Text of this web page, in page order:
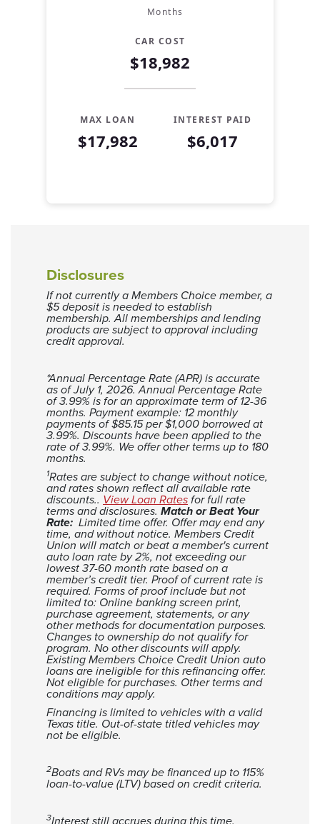
Months
CAR COST
$18,982
MAX LOAN
$17,982
INTEREST PAID
$6,017
4
$17,088
5
$16,858
$876
6
$16,627
$1,045
7
$16,393
$1,211
$15,919
$1,537
10
$15,678
$1,696
11
$15,435
$1,853
12
$15,189
$2,007
13
$14,941
$2,159
14
15
$14,437
$2,455
16
$14,182
$2,600
17
$13,924
$2,741
18
$13,663
$2,881
19
$13,399
$3,017
20
$13,133
$3,151
21
$12,865
$3,283
22
$12,593
$3,411
23
$12,319
$3,537
24
$12,043
$3,660
25
$11,763
$3,781
26
$11,481
$3,899
27
$11,195
$4,013
28
$10,907
$4,125
29
$10,616
31
$10,026
$4,444
33
$9,423
$4,641
Disclosures
If not currently a Members Choice member, a
$5 deposit is needed to establish
membership. All memberships and lending
products are subject to approval including
credit approval.
*Annual Percentage Rate (APR) is accurate
as of July 1, 2026.Annual Percentage Rate
of 3.99% is for an approximate term of 12-36
months. Payment example: 12 monthly
payments of $85.15 per $1,000 borrowed at
3.99%. Discounts have been applied to the
rate of 3.99%. We offer other terms up to 180
months.
1Rates are subject to change without notice,
and rates shown reflect all available rate
discounts.. View Loan Rates for full rate
terms and disclosures. Match or Beat Your
Rate: Limited time offer. Offer may end any
time, and without notice. Members Credit
Union will match or beat a member's current
auto loan rate by 2%, not exceeding our
lowest 37-60 month rate based on a
member’s credit tier. Proof of current rate is
required. Forms of proof include but not
limited to: Online banking screen print,
purchase agreement, statements, or any
other methods for documentation purposes.
Changes to ownership do not qualify for
program. No other discounts will apply.
Existing Members Choice Credit Union auto
loans are ineligible for this refinancing offer.
Not eligible for purchases. Other terms and
conditions may apply.
Financing is limited to vehicles with a valid
Texas title. Out-of-state titled vehicles may
not be eligible.
2Boats and RVs may be financed up to 115%
loan-to-value (LTV) based on credit criteria.
3Interest still accrues during this time.